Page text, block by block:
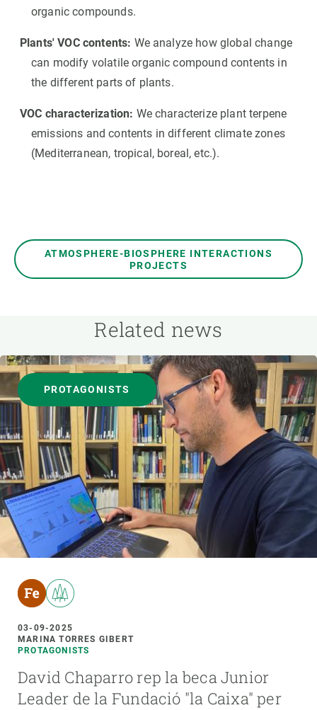
organic compounds.
Plants' VOC contents: We analyze how global change
can modify volatile organic compound contents in
the different parts of plants.
VOC characterization: We characterize plant terpene
emissions and contents in different climate zones
(Mediterranean, tropical, boreal, etc.).
ATMOSPHERE-BIOSPHERE INTERACTIONS
PROJECTS
Related news
PROTAGONISTS
03-09-2025
MARINA TORRES GIBERT
PROTAGONISTS
David Chaparro rep la beca Junior
Leader de la Fundació "la Caixa" per